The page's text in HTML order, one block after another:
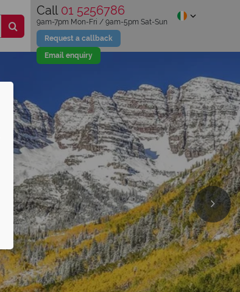
Call 01 5256786
Request a callback
Email enquiry
9am-7pm Mon-Fri / 9am-5pm Sat-Sun